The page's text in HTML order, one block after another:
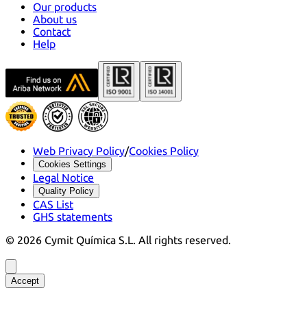
Our products
About us
Contact
Help
Web Privacy Policy/Cookies Policy
Cookies Settings
Legal Notice
Quality Policy
CAS List
GHS statements
© 2026 Cymit Química S.L. All rights reserved.
Accept